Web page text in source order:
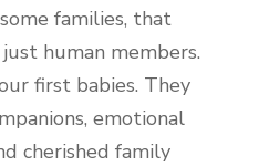
families, that
human members.
first babies. They
emotional
cherished family